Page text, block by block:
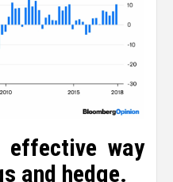
effective way
and hedge.